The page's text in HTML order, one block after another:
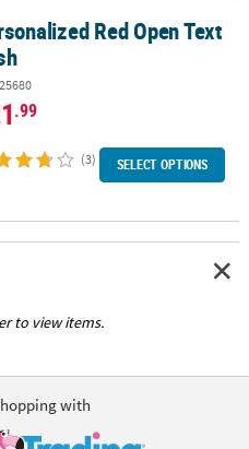
Red Open Text
.99
(3) SELECT OPTIONS
to view items.
with